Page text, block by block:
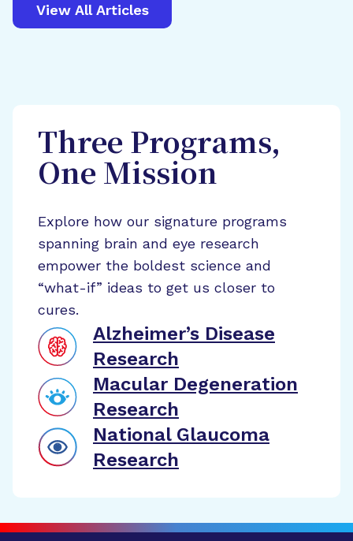
View All Articles
Three Programs,
One Mission
Explore how our signature programs
spanning brain and eye research
empower the boldest science and
“what-if” ideas to get us closer to
cures.
Alzheimer’s Disease
Research
Macular Degeneration
Research
National Glaucoma
Research